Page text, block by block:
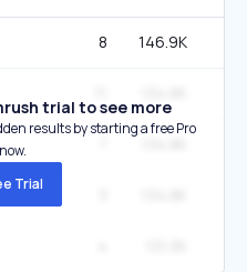
8 146.9K
trial to see more
results by starting a free Pro
Trial